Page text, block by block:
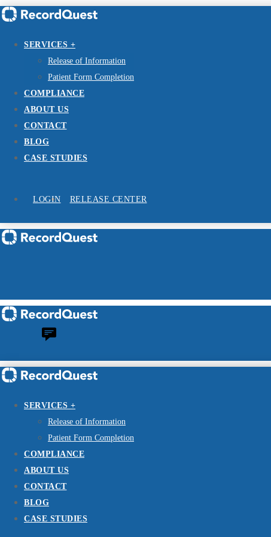
SERVICES +
Release of Information
Patient Form Completion
COMPLIANCE
ABOUT US
CONTACT
BLOG
CASE STUDIES
RELEASE CENTER
LOGIN
SERVICES +
Release of Information
Patient Form Completion
COMPLIANCE
ABOUT US
CONTACT
BLOG
CASE STUDIES